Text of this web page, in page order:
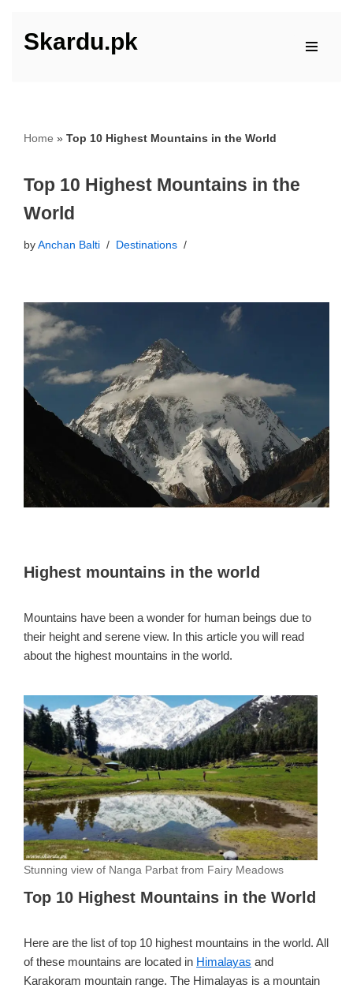
Skip
Skardu.pk
Home » Top 10 Highest Mountains in the World
Top 10 Highest Mountains in the
World
by Anchan Balti Destinations
Highest mountains in the world
Mountains have been a wonder for human beings due to
their height and serene view. In this article you will read
about the highest mountains in the world.
Stunning view of Nanga Parbat from Fairy Meadows
Top 10 Highest Mountains in the World
Here are the list of top 10 highest mountains in the world. All
of these mountains are located in Himalayas and
Karakoram mountain range. The Himalayas is a mountain